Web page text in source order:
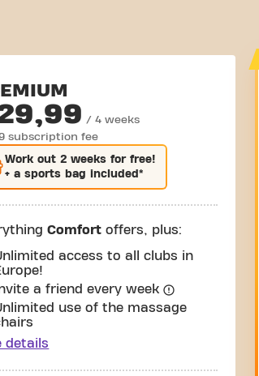
/ 4 weeks
subscription fee
Work out2 weeks for free!
+ a sports bag included*
Comfort offers, plus:
access to all clubs in
a friend every week
use of the massage
details